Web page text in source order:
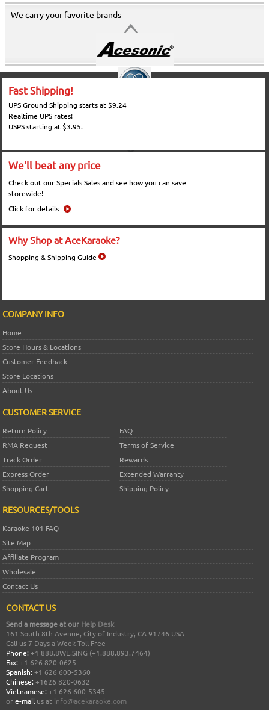
We carry your favorite brands
Fast Shipping!
UPS Ground Shipping starts at $9.24
Realtime UPS rates!
USPS starting at $3.95.
We'll beat any price
Check out our Specials Sales and see how you can save
storewide!
Click for details
Why Shop at AceKaraoke?
Shopping & Shipping Guide
COMPANY INFO
Home
Store Hours & Locations
Customer Feedback
Store Locations
About Us
CUSTOMER SERVICE
Return Policy
FAQ
RMA Request
Terms of Service
Track Order
Rewards
Express Order
Extended Warranty
Shopping Cart
Shipping Policy
RESOURCES/TOOLS
Karaoke 101 FAQ
Site Map
Affiliate Program
Wholesale
Contact Us
CONTACT US
Send a message at our Help Desk
161 South 8th Avenue, City of Industry, CA 91746 USA
Call us 7 Days a Week Toll Free
Phone: +1 888.8WE.SING (+1.888.893.7464)
Fax: +1 626 820-0625
Spanish: +1 626 600-5360
Chinese: +1626 820-0632
Vietnamese: +1 626 600-5345
ore-mail us at info@acekaraoke.com